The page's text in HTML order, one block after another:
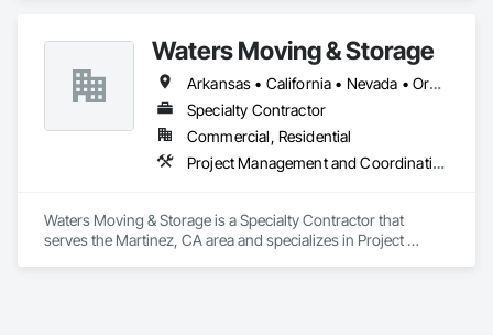
Waters Moving & Storage
Arkansas • California • Nevada • Oregon
Specialty Contractor
Commercial, Residential
Project Management and Coordination
Waters Moving & Storage is a Specialty Contractor that
serves the Martinez, CA area and specializes in Project